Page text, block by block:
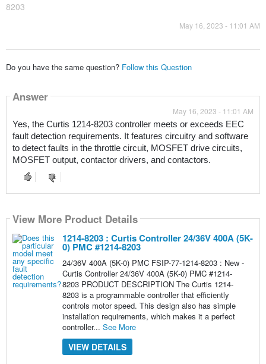
8203
May 16, 2023 - 11:01 AM
Do you have the same question? Follow this Question
Answer
May 16, 2023 - 11:01 AM
Yes, the Curtis 1214-8203 controller meets or exceeds EEC
fault detection requirements. It features circuitry and software
to detect faults in the throttle circuit, MOSFET drive circuits,
MOSFET output, contactor drivers, and contactors.
View More Product Details
1214-8203 : Curtis Controller 24/36V 400A (5K-
0) PMC #1214-8203
24/36V 400A (5K-0) PMC FSIP-77-1214-8203 : New -
Curtis Controller 24/36V 400A (5K-0) PMC #1214-
8203 PRODUCT DESCRIPTION The Curtis 1214-
8203 is a programmable controller that efficiently
controls motor speed. This design also has simple
installation requirements, which makes it a perfect
controller... See More
VIEW DETAILS